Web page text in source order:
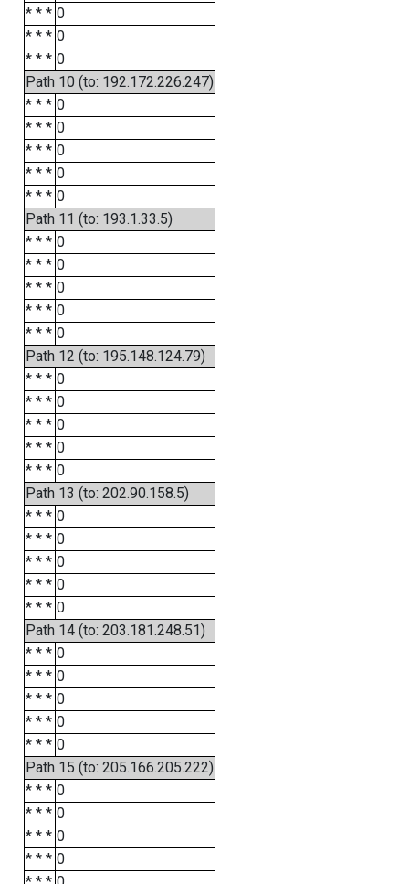
* * * 0
* * * 0
* * * 0
Path 10 (to: 192.172.226.247)
* * * 0
* * * 0
* * * 0
* * * 0
* * * 0
Path 11 (to: 193.1.33.5)
* * * 0
* * * 0
* * * 0
* * * 0
* * * 0
Path 12 (to: 195.148.124.79)
* * * 0
* * * 0
* * * 0
* * * 0
* * * 0
Path 13 (to: 202.90.158.5)
* * * 0
* * * 0
* * * 0
* * * 0
* * * 0
Path 14 (to: 203.181.248.51)
* * * 0
* * * 0
* * * 0
* * * 0
* * * 0
Path 15 (to: 205.166.205.222)
* * * 0
* * * 0
* * * 0
* * * 0